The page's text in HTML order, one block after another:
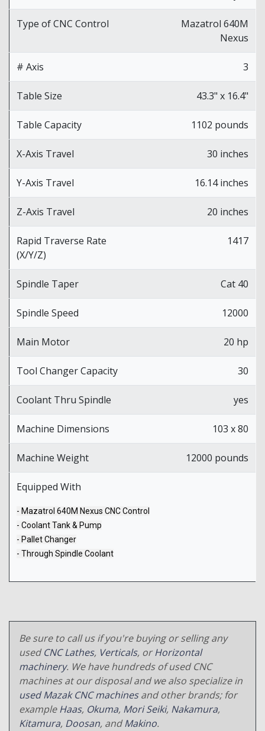
Type of CNC Control
Mazatrol 640M
Nexus
# Axis 3
Table Size 43.3" x 16.4"
Table Capacity 1102 pounds
X-Axis Travel 30 inches
Y-Axis Travel 16.14 inches
Z-Axis Travel 20 inches
Rapid Traverse Rate
(X/Y/Z)
1417
Spindle Taper Cat 40
Spindle Speed 12000
Main Motor 20 hp
Tool Changer Capacity 30
Coolant Thru Spindle yes
Machine Dimensions 103 x 80
Machine Weight 12000 pounds
Equipped With
- Mazatrol 640M Nexus CNC Control
- Coolant Tank & Pump
- Pallet Changer
- Through Spindle Coolant
Be sure to call us if you're buying or selling any
usedCNC Lathes, Verticals, orHorizontal
machinery. We have hundreds of used CNC
machines at our disposal and we also specialize in
used Mazak CNC machinesand other brands; for
exampleHaas, Okuma, Mori Seiki, Nakamura,
Kitamura, Doosan, andMakino.